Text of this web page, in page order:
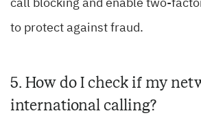
call blocking and enable two-
to protect against fraud.
5. How do I check if my
international calling?